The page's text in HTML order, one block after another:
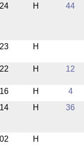
H 44
H
H 12
H
4
H 36
H